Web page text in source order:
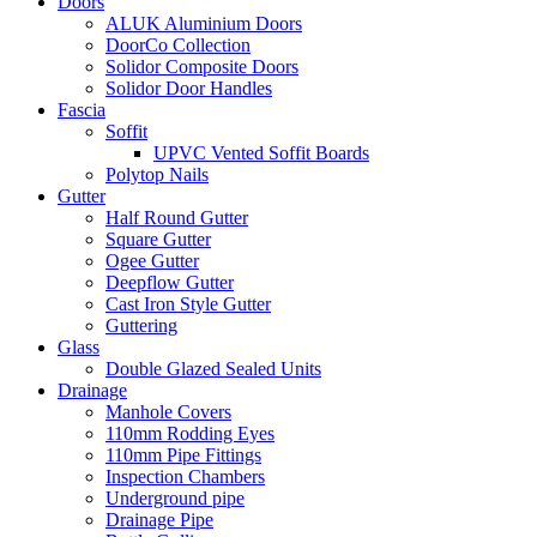
ALUK Aluminium Doors
DoorCo Collection
Solidor Composite Doors
Solidor Door Handles
Fascia
Soffit
UPVC Vented Soffit Boards
Polytop Nails
Gutter
Half Round Gutter
Square Gutter
Ogee Gutter
Deepflow Gutter
Cast Iron Style Gutter
Guttering
Glass
Double Glazed Sealed Units
Drainage
Manhole Covers
110mm Rodding Eyes
110mm Pipe Fittings
Inspection Chambers
Underground pipe
Drainage Pipe